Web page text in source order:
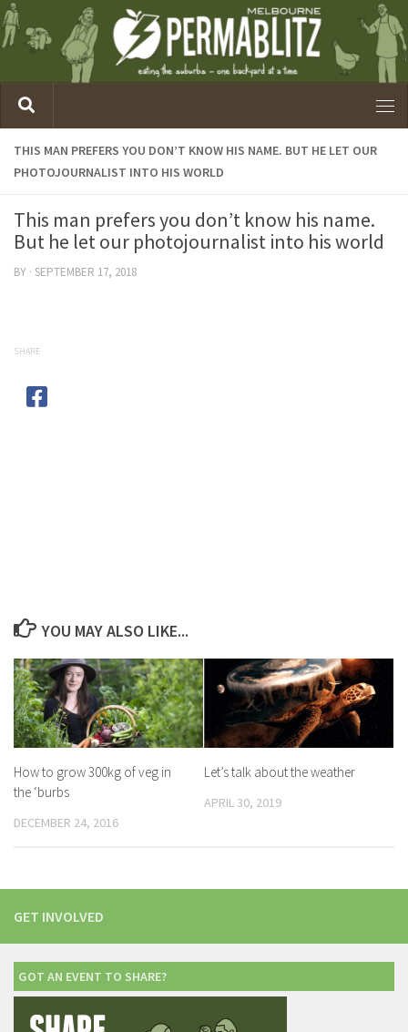
THIS MAN PREFERS YOU DON’T KNOW HIS NAME. BUT HE LET OUR
PHOTOJOURNALIST INTO HIS WORLD
This man prefers you don’t know his name.
But he let our photojournalist into his world
BY · SEPTEMBER 17, 2018
SHARE
YOU MAY ALSO LIKE...
How to grow 300kg of veg in
the ‘burbs
DECEMBER 24, 2016
Let’s talk about the weather
APRIL 30, 2019
GET INVOLVED
GOT AN EVENT TO SHARE?